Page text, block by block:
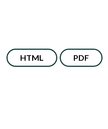
HTML PDF